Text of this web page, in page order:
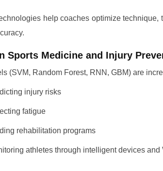
help coaches optimize technique,
Sports Medicine and Injury
(SVM, Random Forest, RNN, GBM) are
injury risks
fatigue
rehabilitation programs
athletes through intelligent devices and